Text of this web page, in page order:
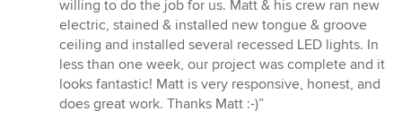
willing to do the job for us. Matt & his crew ran new
electric, stained & installed new tongue & groove
ceiling and installed several recessed LED lights. In
less than one week, our project was complete and it
looks fantastic! Matt is very responsive, honest, and
does great work. Thanks Matt :-)”